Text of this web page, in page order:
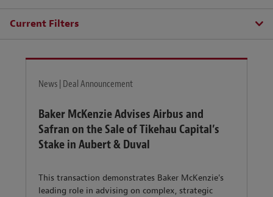
Current Filters
News | Deal Announcement
Baker McKenzie Advises Airbus and
Safran on the Sale of Tikehau Capital’s
Stake in Aubert & Duval
This transaction demonstrates Baker McKenzie's
leading role in advising on complex, strategic